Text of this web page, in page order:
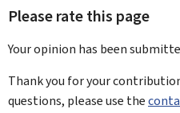
Please rate this page
Your opinion has been
Thank you for your
questions, please use the